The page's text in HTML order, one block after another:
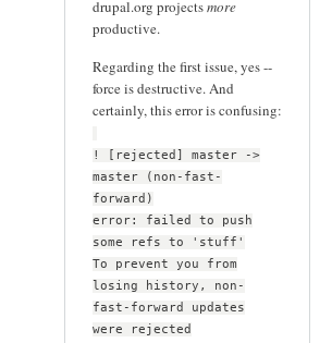
drupal.org projectsmore
productive.
Regarding the first issue, yes --
force is destructive. And
certainly, this error is confusing:
! [rejected] master ->
master (non-fast-
forward)
error: failed to push
some refs to 'stuff'
To prevent you from
losing history, non-
fast-forward updates
were rejected